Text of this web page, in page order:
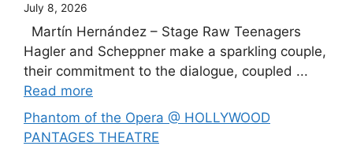
July 8, 2026
Martín Hernández – Stage Raw Teenagers
Hagler and Scheppner make a sparkling couple,
their commitment to the dialogue, coupled ...
Read more
Phantom of the Opera @ HOLLYWOOD
PANTAGES THEATRE